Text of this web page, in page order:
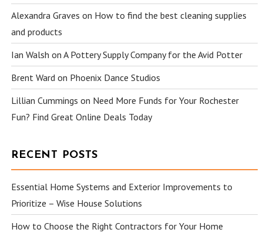
Alexandra Graves on How to find the best cleaning supplies
and products
Ian Walsh onA Pottery Supply Company for the Avid Potter
Brent Ward on Phoenix Dance Studios
Lillian Cummings on Need More Funds for Your Rochester
Fun? Find Great Online Deals Today
RECENT POSTS
Essential Home Systems and Exterior Improvements to
Prioritize – Wise House Solutions
How to Choose the Right Contractors for Your Home